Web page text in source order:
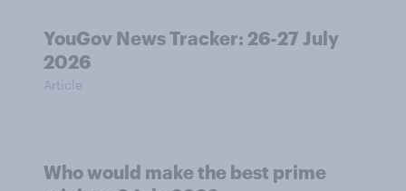
YouGov News Tracker: 26-27 July
2026
Article
Who would make the best prime